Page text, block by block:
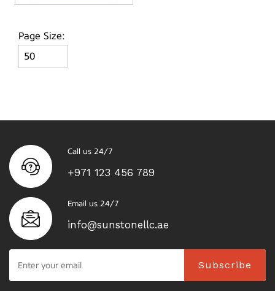
Page Size:
Call us 24/7
+971 123 456 789
Email us 24/7
info@sunstonellc.ae
Subscribe